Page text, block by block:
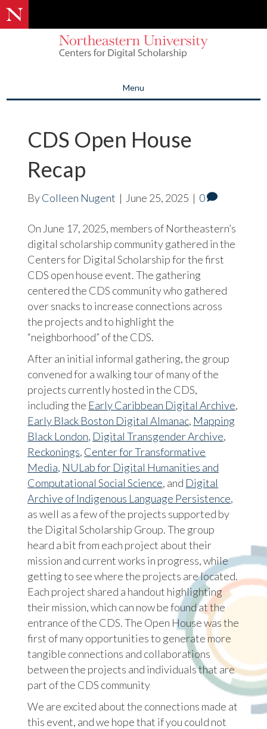
Menu
CDS Open House
Recap
ByColleen Nugent | June 25, 2025 | 0
On June 17, 2025, members of Northeastern’s
digital scholarship community gathered in the
Centers for Digital Scholarship for the first
CDS open house event. The gathering
centered the CDS community who gathered
over snacks to increase connections across
the projects and to highlight the
“neighborhood” of the CDS.
After an initial informal gathering, the group
convened for a walking tour of many of the
projects currently hosted in the CDS,
including the Early Caribbean Digital Archive,
Early Black Boston Digital Almanac, Mapping
Black London, Digital Transgender Archive,
Reckonings, Center for Transformative
Media, NULab for Digital Humanities and
Computational Social Science, and Digital
Archive of Indigenous Language Persistence,
as well as a few of the projects supported by
the Digital Scholarship Group. The group
heard a bit from each project about their
mission and current works in progress, while
getting to see where the projects are located.
Each project shared a handout highlighting
their mission, which can now be found at the
entrance of the CDS. The Open House was the
first of many opportunities to generate more
tangible connections and collaborations
between the projects and individuals that are
part of the CDS community
We are excited about the connections made at
this event, and we hope that if you could not